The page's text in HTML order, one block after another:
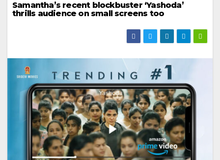
Samantha’s recent blockbuster ‘Yashoda’
thrills audience on small screens too